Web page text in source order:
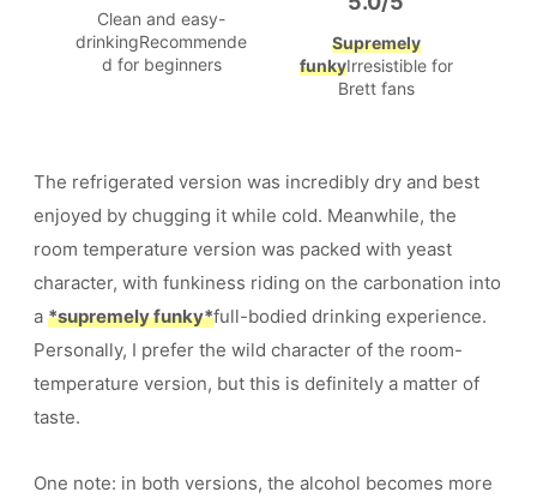
Clean and easy-
drinkingRecommende
d for beginners
Supremely
funkyIrresistible for
Brett fans
The refrigerated version was incredibly dry and best
enjoyed by chugging it while cold. Meanwhile, the
room temperature version was packed with yeast
character, with funkiness riding on the carbonation into
a *supremely funky*full-bodied drinking experience.
Personally, I prefer the wild character of the room-
temperature version, but this is definitely a matter of
taste.
One note: in both versions, the alcohol becomes more